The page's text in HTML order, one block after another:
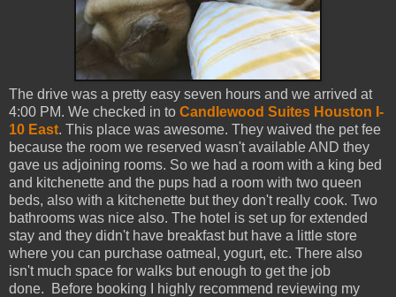
The drive was a pretty easy seven hours and we arrived at
4:00 PM. We checked in to Candlewood Suites Houston I-
10 East. This place was awesome. They waived the pet fee
because the room we reserved wasn't available AND they
gave us adjoining rooms. So we had a room with a king bed
and kitchenette and the pups had a room with two queen
beds, also with a kitchenette but they don't really cook. Two
bathrooms was nice also. The hotel is set up for extended
stay and they didn't have breakfast but have a little store
where you can purchase oatmeal, yogurt, etc. There also
isn't much space for walks but enough to get the job
done.
Before booking I highly recommend reviewing my